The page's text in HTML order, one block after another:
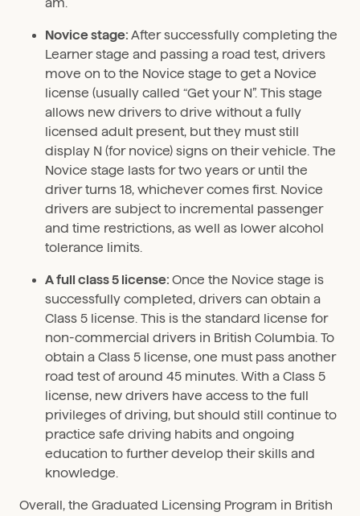
Novice stage: After successfully completing the
Learner stage and passing a road test, drivers
move on to the Novice stage to get a Novice
license (usually called “Get your N”. This stage
allows new drivers to drive without a fully
licensed adult present, but they must still
display N (for novice) signs on their vehicle. The
Novice stage lasts for two years or until the
driver turns 18, whichever comes first. Novice
drivers are subject to incremental passenger
and time restrictions, as well as lower alcohol
tolerance limits.
A full class 5 license: Once the Novice stage is
successfully completed, drivers can obtain a
Class 5 license. This is the standard license for
non-commercial drivers in British Columbia. To
obtain a Class 5 license, one must pass another
road test of around 45 minutes. With a Class 5
license, new drivers have access to the full
privileges of driving, but should still continue to
practice safe driving habits and ongoing
education to further develop their skills and
knowledge.
Overall, the Graduated Licensing Program in British